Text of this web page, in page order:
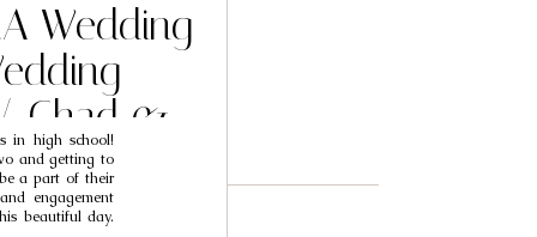
in high school!
and getting to
a part of their
engagement
beautiful day.
Wedding
Chad &